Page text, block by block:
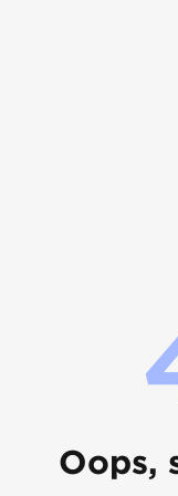
Oops,